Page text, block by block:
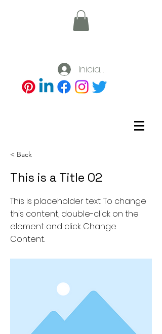
Iniciar sesión
< Back
This is a Title 02
This is placeholder text. To change
this content, double-click on the
element and click Change
Content.